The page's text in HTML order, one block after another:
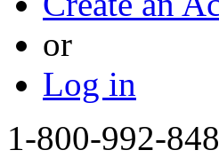
or
Log in
1-800-992-